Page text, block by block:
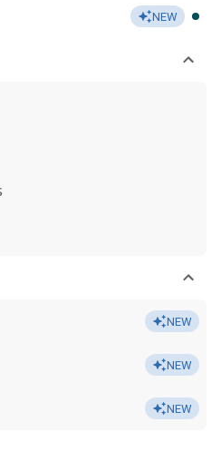
NEW
NEW
NEW
NEW